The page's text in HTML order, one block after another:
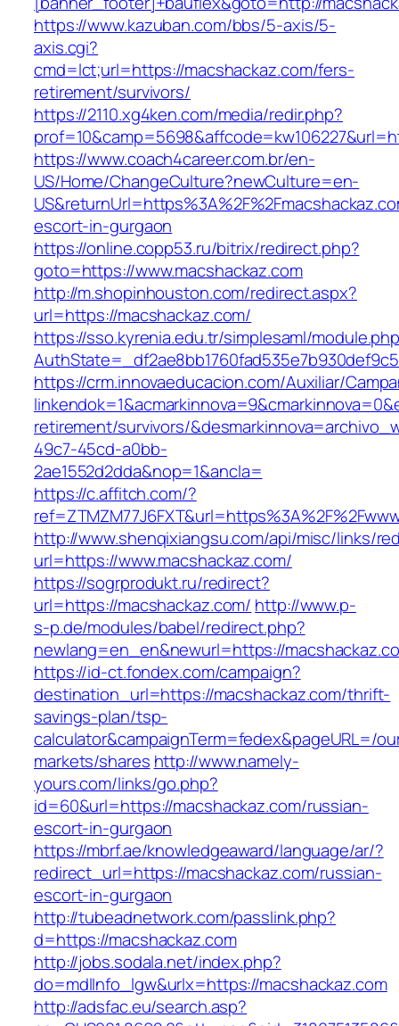
https://www.kazuban.com/bbs/5-axis/5-
axis.cgi?
cmd=lct;url=https://macshackaz.com/fers-
retirement/survivors/
https://2110.xg4ken.com/media/redir.php?
https://www.coach4career.com.br/en-
US/Home/ChangeCulture?newCulture=en-
escort-in-gurgaon
https://online.copp53.ru/bitrix/redirect.php?
goto=https://www.macshackaz.com
http://m.shopinhouston.com/redirect.aspx?
url=https://macshackaz.com/
https://sso.kyrenia.edu.tr/simplesaml/
https://crm.innovaeducacion.com/Auxiliar/
retirement/survivors/
49c7-45cd-a0bb-
2ae1552d2dda&nop=1&ancla=
https://c.affitch.com/?
http://www.shenqixiangsu.com/api/misc/links/
url=https://www.macshackaz.com/
https://sogrprodukt.ru/redirect?
url=https://macshackaz.com/ http://www.p-
s-p.de/modules/babel/redirect.php?
newlang=en_en&newurl=https://
https://id-ct.fondex.com/campaign?
destination_url=https://macshackaz.com/thrift-
savings-plan/tsp-
calculator&campaignTerm=fedex&pageURL=/
markets/shares http://www.namely-
yours.com/links/go.php?
id=60&url=https://macshackaz.com/russian-
escort-in-gurgaon
https://mbrf.ae/knowledgeaward/language/ar/?
redirect_url=https://macshackaz.com/russian-
escort-in-gurgaon
http://tubeadnetwork.com/passlink.php?
d=https://macshackaz.com
http://jobs.sodala.net/index.php?
do=mdlInfo_lgw&urlx=https://macshackaz.com
http://adsfac.eu/search.asp?